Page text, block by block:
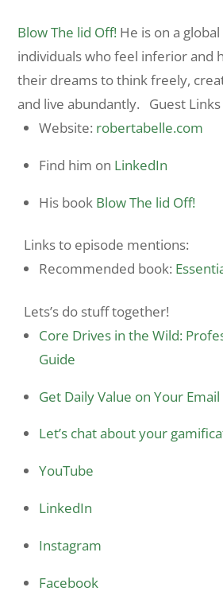
Blow The lid Off! He is on a
individuals who feel inferior and
their dreams to think freely,
and live abundantly. Guest
Website: robertabelle.com
Find him on LinkedIn
His book Blow The lid Off!
Links to episode mentions:
Recommended book:
Lets’s do stuff together!
Core Drives in the Wild:
Guide
Get Daily Value on Your Email
Let’s chat about your
YouTube
LinkedIn
Instagram
Facebook